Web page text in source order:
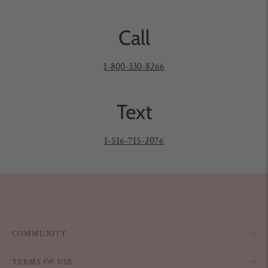
Call
1-800-330-8266
Text
1-516-715-2076
COMMUNITY
TERMS OF USE